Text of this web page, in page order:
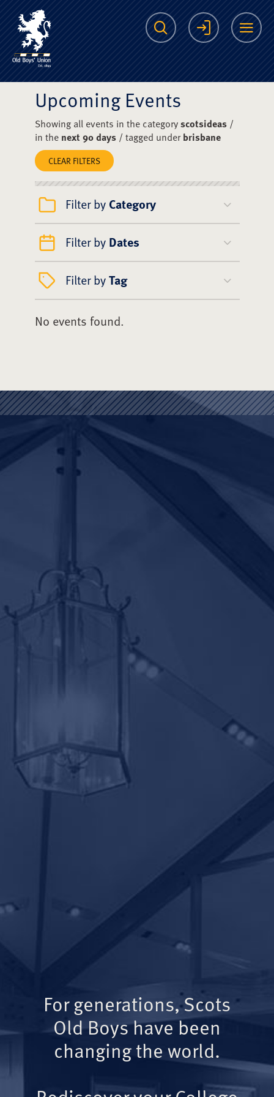
The Scots College
Search Login
Upcoming Events
Showing all events in the categoryscotsideas/
in the next 90 days/ tagged underbrisbane
CLEAR FILTERS
Filter by Category
Filter by Dates
Filter byTag
No events found.
For generations, Scots
Old Boys have been
changing the world.